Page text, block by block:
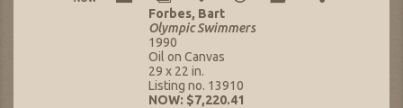
Forbes, Bart
Olympic Swimmers
1990
Oil on Canvas
29 x 22 in.
Listing no. 13910
NOW: $7,220.41